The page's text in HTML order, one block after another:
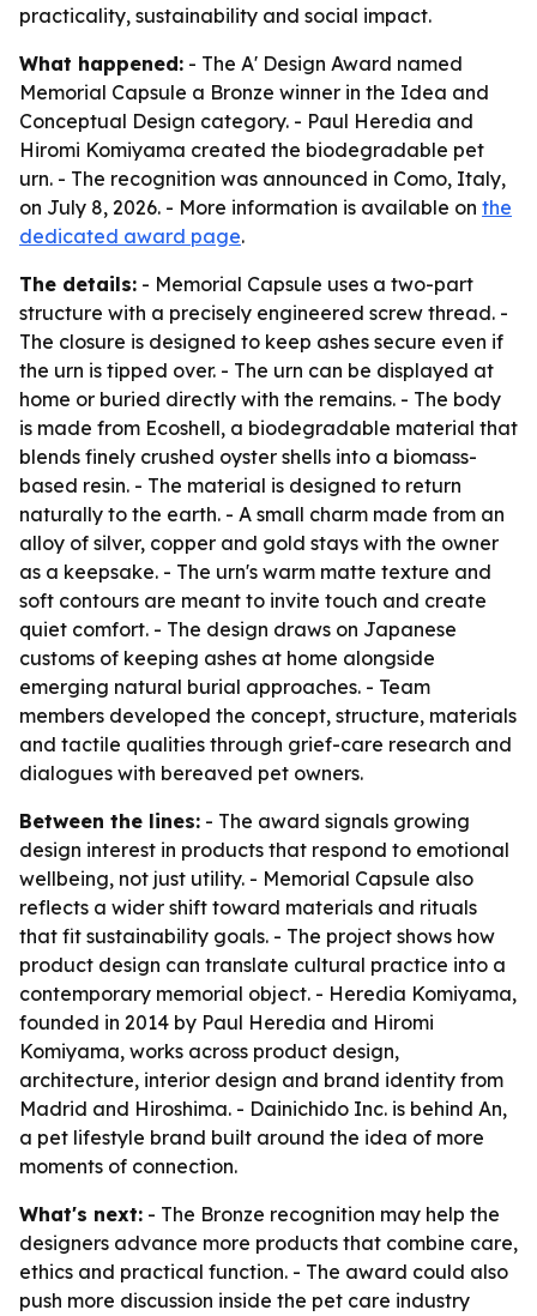
practicality, sustainability and social impact.
What happened: - The A' Design Award named
Memorial Capsule a Bronze winner in the Idea and
Conceptual Design category. - Paul Heredia and
Hiromi Komiyama created the biodegradable pet
urn. - The recognition was announced in Como, Italy,
on July 8, 2026. - More information is available on the
dedicated award page.
The details: - Memorial Capsule uses a two-part
structure with a precisely engineered screw thread. -
The closure is designed to keep ashes secure even if
the urn is tipped over. - The urn can be displayed at
home or buried directly with the remains. - The body
is made from Ecoshell, a biodegradable material that
blends finely crushed oyster shells into a biomass-
based resin. - The material is designed to return
naturally to the earth. - A small charm made from an
alloy of silver, copper and gold stays with the owner
as a keepsake. - The urn's warm matte texture and
soft contours are meant to invite touch and create
quiet comfort. - The design draws on Japanese
customs of keeping ashes at home alongside
emerging natural burial approaches. - Team
members developed the concept, structure, materials
and tactile qualities through grief-care research and
dialogues with bereaved pet owners.
Between the lines: - The award signals growing
design interest in products that respond to emotional
wellbeing, not just utility. - Memorial Capsule also
reflects a wider shift toward materials and rituals
that fit sustainability goals. - The project shows how
product design can translate cultural practice into a
contemporary memorial object. - Heredia Komiyama,
founded in 2014 by Paul Heredia and Hiromi
Komiyama, works across product design,
architecture, interior design and brand identity from
Madrid and Hiroshima. - Dainichido Inc. is behind An,
a pet lifestyle brand built around the idea of more
moments of connection.
What's next: - The Bronze recognition may help the
designers advance more products that combine care,
ethics and practical function. - The award could also
push more discussion inside the pet care industry